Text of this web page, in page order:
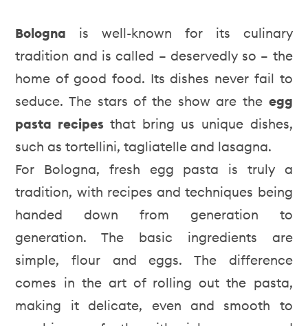
Bologna is well-known for its culinary
tradition and is called – deservedly so – the
home of good food. Its dishes never fail to
seduce. The stars of the show are the egg
pasta recipes that bring us unique dishes,
such as tortellini, tagliatelle and lasagna.
For Bologna, fresh egg pasta is truly a
tradition, with recipes and techniques being
handed down from generation to
generation. The basic ingredients are
simple, flour and eggs. The difference
comes in the art of rolling out the pasta,
making it delicate, even and smooth to